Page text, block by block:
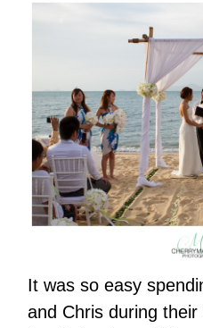
It was so easy
and Chris during